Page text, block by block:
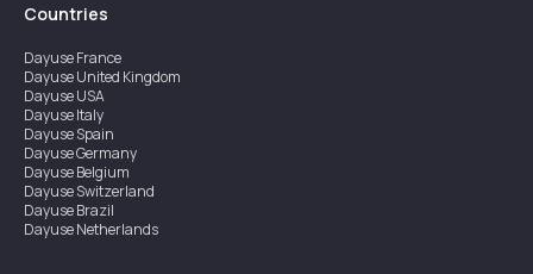
Countries
DayuseFrance
DayuseUnited Kingdom
DayuseUSA
DayuseItaly
DayuseSpain
DayuseGermany
DayuseBelgium
DayuseSwitzerland
DayuseBrazil
DayuseNetherlands